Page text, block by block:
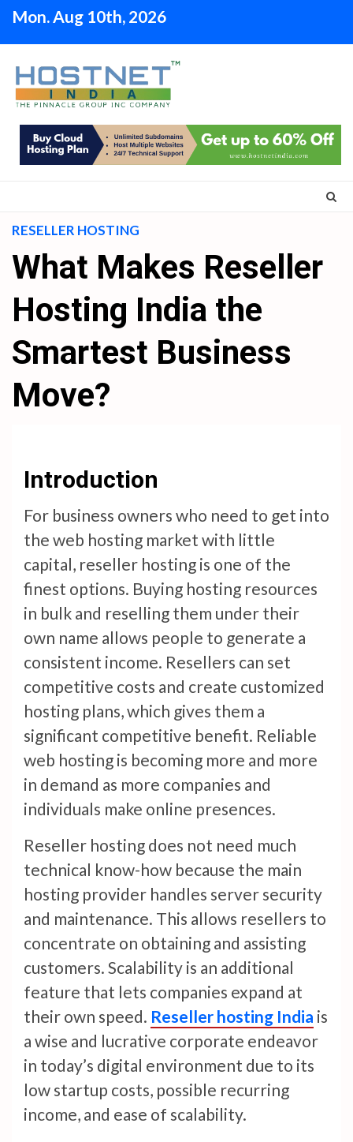
SkipMon. Aug 10th, 2026
RESELLER HOSTING
What Makes Reseller
Hosting India the
Smartest Business
Move?
Introduction
For business owners who need to get into
the web hosting market with little
capital, reseller hosting is one of the
finest options. Buying hosting resources
in bulk and reselling them under their
own name allows people to generate a
consistent income. Resellers can set
competitive costs and create customized
hosting plans, which gives them a
significant competitive benefit. Reliable
web hosting is becoming more and more
in demand as more companies and
individuals make online presences.
Reseller hosting does not need much
technical know-how because the main
hosting provider handles server security
and maintenance. This allows resellers to
concentrate on obtaining and assisting
customers. Scalability is an additional
feature that lets companies expand at
their own speed. Reseller hosting India is
a wise and lucrative corporate endeavor
in today’s digital environment due to its
low startup costs, possible recurring
income, and ease of scalability.